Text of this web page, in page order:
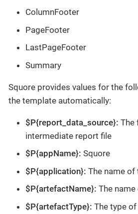
ColumnFooter
PageFooter
LastPageFooter
Summary
Squore provides values for the
the template automatically:
$P{report_data_source}: The
intermediate report file
$P{appName}: Squore
$P{application}: The name
$P{artefactName}: The
$P{artefactType}: The type